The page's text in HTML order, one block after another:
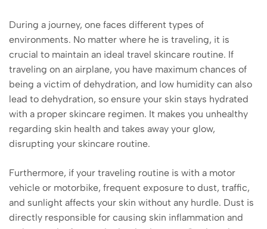
During a journey, one faces different types of
environments. No matter where he is traveling, it is
crucial to maintain an ideal travel skincare routine. If
traveling on an airplane, you have maximum chances of
being a victim of dehydration, and low humidity can also
lead to dehydration, so ensure your skin stays hydrated
with a proper skincare regimen. It makes you unhealthy
regarding skin health and takes away your glow,
disrupting your skincare routine.
Furthermore, if your traveling routine is with a motor
vehicle or motorbike, frequent exposure to dust, traffic,
and sunlight affects your skin without any hurdle. Dust is
directly responsible for causing skin inflammation and